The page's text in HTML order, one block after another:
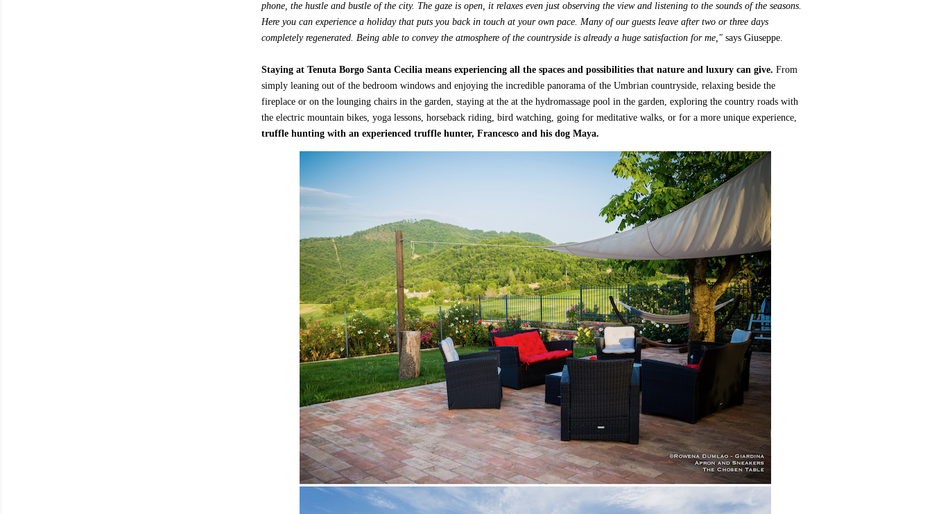
phone, the hustle and bustle of the city. The gaze is open, it relaxes even just observing the view and listening to the sounds of the seasons.
Here you can experience a holiday that puts you back in touch at your own pace. Many of our guests leave after two or three days
completely regenerated. Being able to convey the atmosphere of the countryside is already a huge satisfaction for me," says Giuseppe.
Staying at Tenuta Borgo Santa Cecilia means experiencing all the spaces and possibilities that nature and luxury can give. From
simply leaning out of the bedroom windows and enjoying the incredible panorama of the Umbrian countryside, relaxing beside the
fireplace or on the lounging chairs in the garden, staying at the at the hydromassage pool in the garden, exploring the country roads with
the electric mountain bikes, yoga lessons, horseback riding, bird watching, going for meditative walks, or for a more unique experience,
truffle hunting with an experienced truffle hunter, Francesco and his dog Maya.